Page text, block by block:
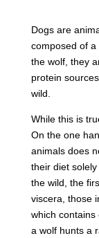
Dogs are
composed of
the wolf, they
protein
wild.
While this is
On the one
animals does
their diet
the wild, the
viscera, those
which
a wolf hunts a